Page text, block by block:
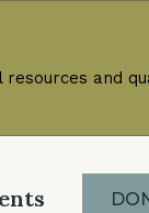
and